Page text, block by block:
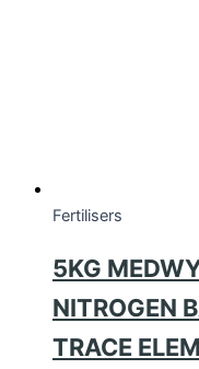
Fertilisers
5KG
NITROGEN
TRACE